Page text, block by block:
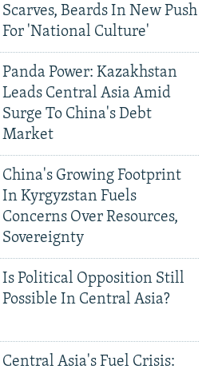
Scarves, Beards In New Push
For 'National Culture'
Panda Power: Kazakhstan
Leads Central Asia Amid
Surge To China's Debt
Market
China's Growing Footprint
In Kyrgyzstan Fuels
Concerns Over Resources,
Sovereignty
Is Political Opposition Still
Possible In Central Asia?
Central Asia's Fuel Crisis: